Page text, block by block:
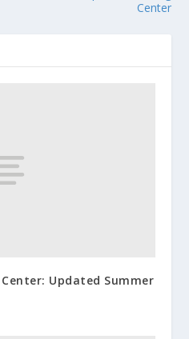
Center
Updated Summer